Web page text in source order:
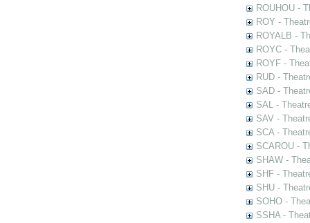
ROUHOU -
ROY -
ROYALB -
ROYC -
ROYF -
RUD -
SAD -
SAL -
SAV -
SCA -
SCAROU -
SHAW -
SHF -
SHU -
SOHO -
SSHA -